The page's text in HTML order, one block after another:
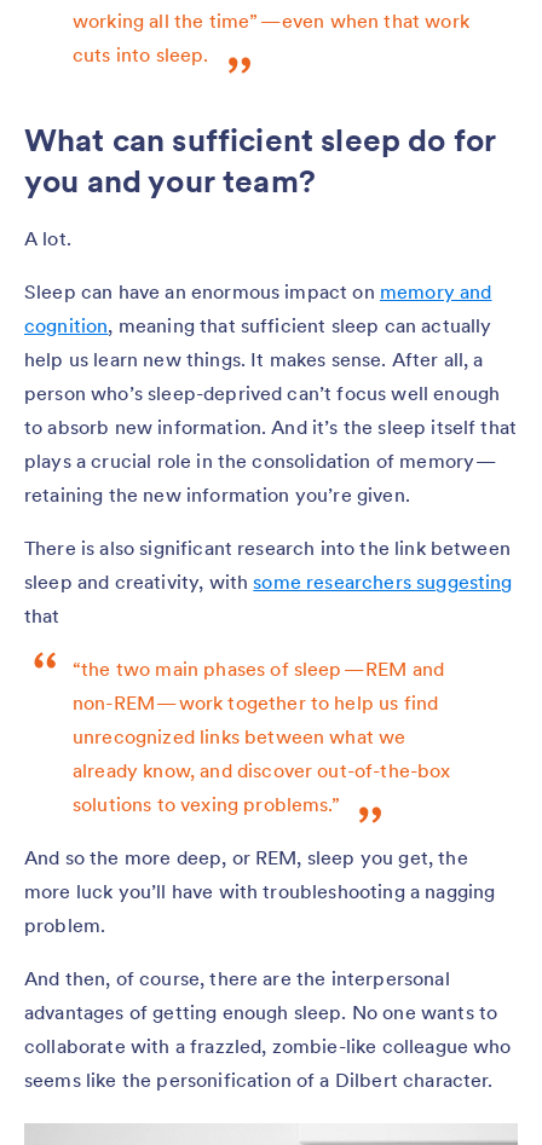
working all the time” — even when that work
cuts into sleep.
What can sufficient sleep do for
you and your team?
A lot.
Sleep can have an enormous impact on memory and
cognition, meaning that sufficient sleep can actually
help us learn new things. It makes sense. After all, a
person who’s sleep-deprived can’t focus well enough
to absorb new information. And it’s the sleep itself that
plays a crucial role in the consolidation of memory —
retaining the new information you’re given.
There is also significant research into the link between
sleep and creativity, withsome researchers suggesting
that
“the two main phases of sleep — REM and
non-REM — work together to help us find
unrecognized links between what we
already know, and discover out-of-the-box
solutions to vexing problems.”
And so the more deep, or REM, sleep you get, the
more luck you’ll have with troubleshooting a nagging
problem.
And then, of course, there are the interpersonal
advantages of getting enough sleep. No one wants to
collaborate with a frazzled, zombie-like colleague who
seems like the personification of a Dilbert character.